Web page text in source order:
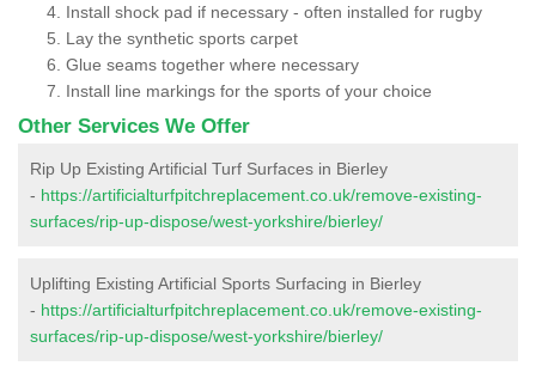
Install shock pad if necessary - often installed for rugby
Lay the synthetic sports carpet
Glue seams together where necessary
Install line markings for the sports of your choice
Other Services We Offer
Rip Up Existing Artificial Turf Surfaces in Bierley
- https://artificialturfpitchreplacement.co.uk/remove-existing-
surfaces/rip-up-dispose/west-yorkshire/bierley/
Uplifting Existing Artificial Sports Surfacing in Bierley
- https://artificialturfpitchreplacement.co.uk/remove-existing-
surfaces/rip-up-dispose/west-yorkshire/bierley/